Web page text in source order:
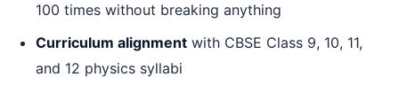
100 times without breaking anything
Curriculum alignment with CBSE Class 9, 10, 11,
and 12 physics syllabi